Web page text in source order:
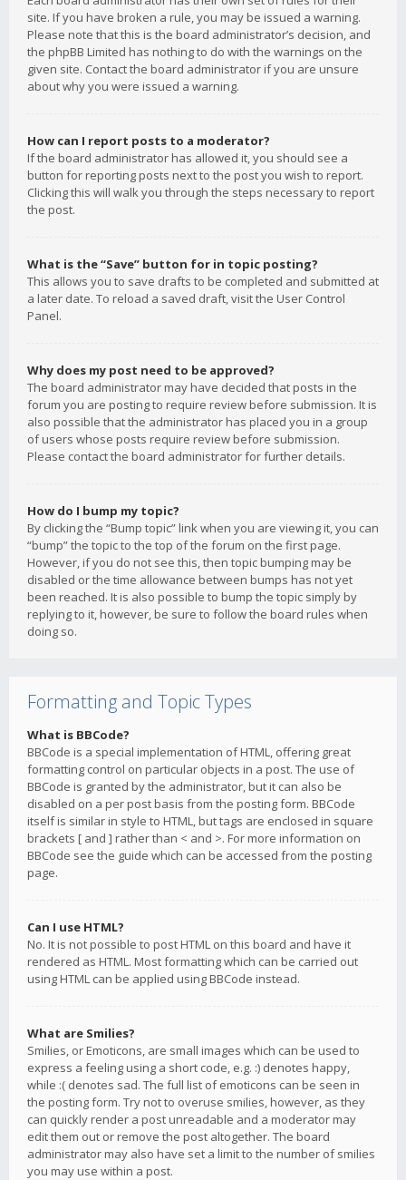
site. If you have broken a rule, you may be issued a warning.
Please note that this is the board administrator’s decision, and
the phpBB Limited has nothing to do with the warnings on the
given site. Contact the board administrator if you are unsure
about why you were issued a warning.
How can I report posts to a moderator?
If the board administrator has allowed it, you should see a
button for reporting posts next to the post you wish to report.
Clicking this will walk you through the steps necessary to report
the post.
What is the “Save” button for in topic posting?
This allows you to save drafts to be completed and submitted at
a later date. To reload a saved draft, visit the User Control
Panel.
Why does my post need to be approved?
The board administrator may have decided that posts in the
forum you are posting to require review before submission. It is
also possible that the administrator has placed you in a group
of users whose posts require review before submission.
Please contact the board administrator for further details.
How do I bump my topic?
By clicking the “Bump topic” link when you are viewing it, you can
“bump” the topic to the top of the forum on the first page.
However, if you do not see this, then topic bumping may be
disabled or the time allowance between bumps has not yet
been reached. It is also possible to bump the topic simply by
replying to it, however, be sure to follow the board rules when
doing so.
Formatting and Topic Types
What is BBCode?
BBCode is a special implementation of HTML, offering great
formatting control on particular objects in a post. The use of
BBCode is granted by the administrator, but it can also be
disabled on a per post basis from the posting form. BBCode
itself is similar in style to HTML, but tags are enclosed in square
brackets [ and ] rather than < and >. For more information on
BBCode see the guide which can be accessed from the posting
page.
Can I use HTML?
No. It is not possible to post HTML on this board and have it
rendered as HTML. Most formatting which can be carried out
using HTML can be applied using BBCode instead.
What are Smilies?
Smilies, or Emoticons, are small images which can be used to
express a feeling using a short code, e.g. :) denotes happy,
while :( denotes sad. The full list of emoticons can be seen in
the posting form. Try not to overuse smilies, however, as they
can quickly render a post unreadable and a moderator may
edit them out or remove the post altogether. The board
administrator may also have set a limit to the number of smilies
you may use within a post.